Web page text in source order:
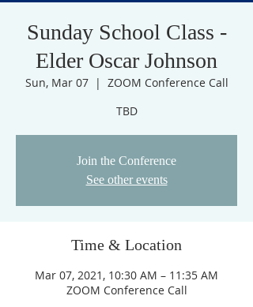
Sunday School Class -
Elder Oscar Johnson
Sun, Mar 07
  |
ZOOM Conference Call
TBD
Join the Conference
See other events
Time & Location
Mar 07, 2021, 10:30 AM – 11:35 AM
ZOOM Conference Call